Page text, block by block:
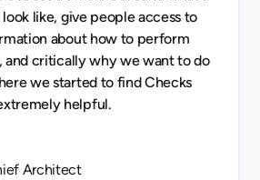
like, give people access to
about how to perform
and critically why we want to do
we started to find Checks
helpful.
Architect